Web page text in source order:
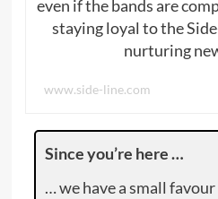
even if the bands are
staying loyal to the
nurturing
www.side-line.com
Since you’re here …
… we have a small